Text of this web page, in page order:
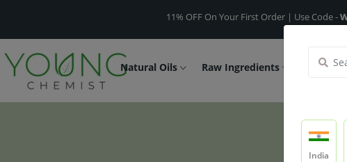
11% OFF On Your First Order | Use Code -
Natural Oils Raw Ingredients
India